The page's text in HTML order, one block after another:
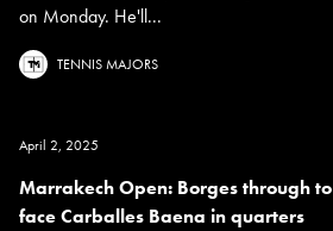
on Monday. He'll...
TENNIS MAJORS
April 2, 2025
Marrakech Open: Borges through to
face Carballes Baena in quarters